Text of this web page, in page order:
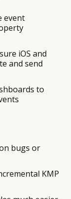
event
iOS and
and send
to
bugs or
KMP